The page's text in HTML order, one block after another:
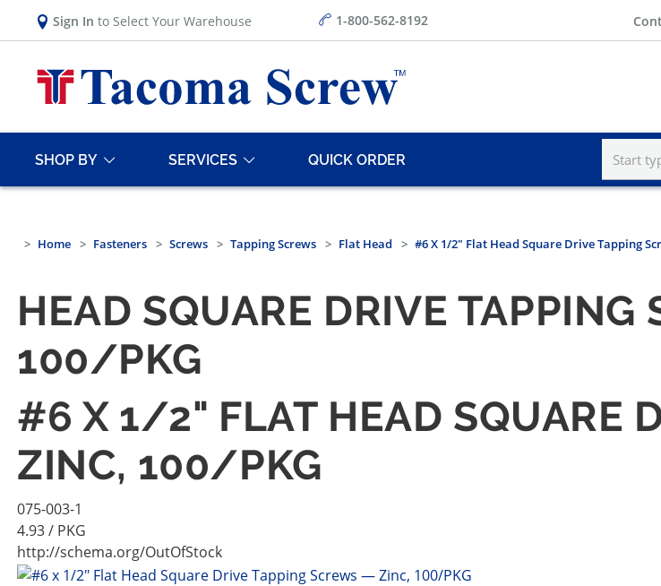
Sign In to Select Your Warehouse 1-800-562-8192
SHOP BY SERVICES QUICK ORDER
Home Fasteners Screws Tapping Screws Flat Head #6 X 1/2" Flat Head Square Drive Tapping
HEAD SQUARE DRIVE
100/PKG
#6 X 1/2" FLAT HEAD SQUARE
ZINC, 100/PKG
075-003-1
4.93/ PKG
http://schema.org/OutOfStock